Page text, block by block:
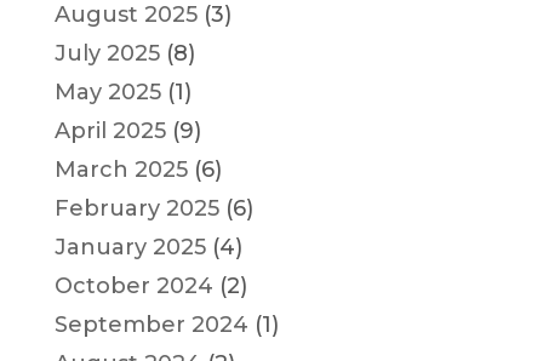
August 2025(3)
July 2025(8)
May 2025(1)
April 2025(9)
March 2025(6)
February 2025(6)
January 2025(4)
October 2024 (2)
September 2024 (1)